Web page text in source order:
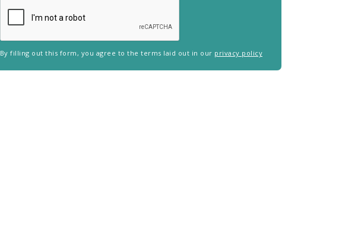
By filling out this form, you agree to the terms laid out in our privacy policy